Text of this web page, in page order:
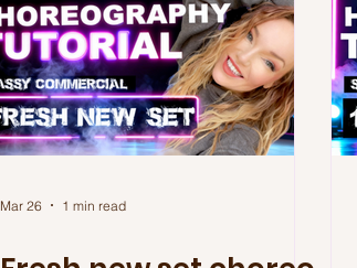
Mar 26 1 min read